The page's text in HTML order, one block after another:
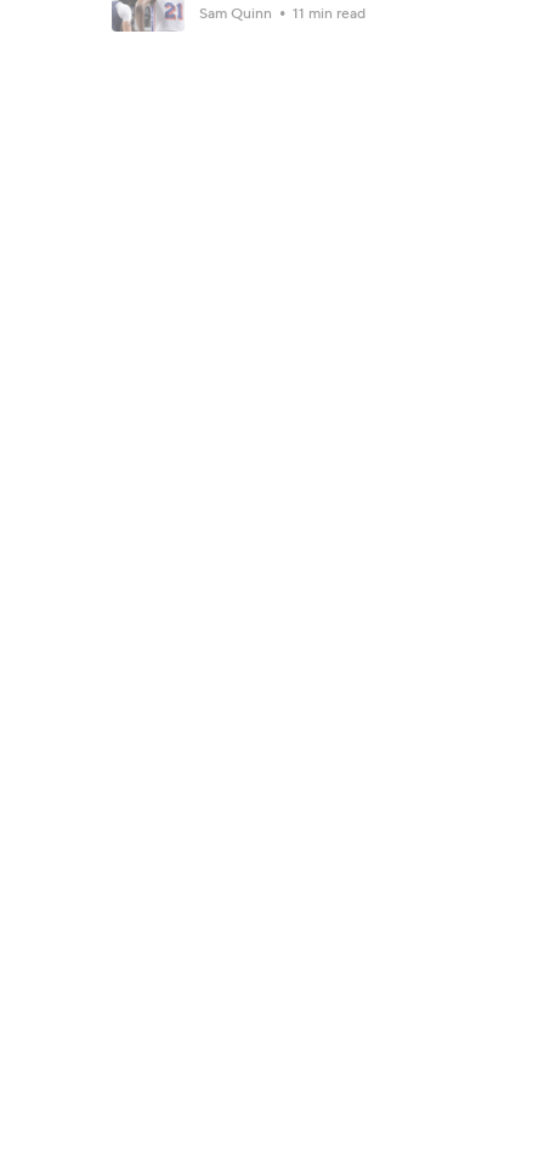
Sam Quinn 11 min read